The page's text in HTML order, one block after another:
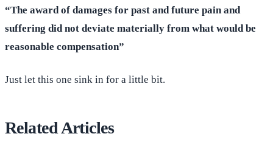
“The award of damages for past and future pain and
suffering did not deviate materially from what would be
reasonable compensation”
Just let this one sink in for a little bit.
Related Articles